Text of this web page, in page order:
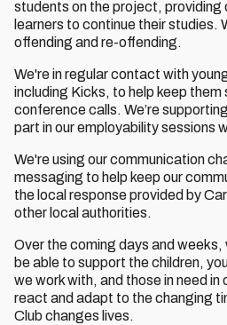
students on the project, providing
learners to continue their studies.
offending and re-offending.
We're in regular contact with
including Kicks, to help keep them
conference calls. We’re
part in our employability sessions
We're using our communication
messaging to help keep our
the local response provided by
other local authorities.
Over the coming days and weeks,
be able to support the children,
we work with, and those in need in
react and adapt to the changing
Club changes lives.